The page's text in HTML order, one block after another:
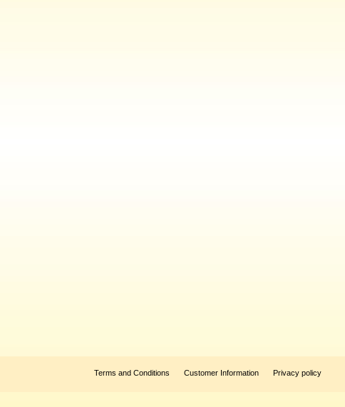
Terms and Conditions Customer Information Privacy policy